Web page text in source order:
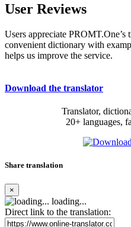
User Reviews
Users appreciate PROMT.One’s
convenient dictionary with
helps us improve the service.
Download the translator
Translator,
20+ languages,
Share translation
×
loading...
Direct link to the translation: